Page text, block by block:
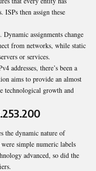
ISPs then assign these
assignments change
from networks, while static
or services.
addresses, there’s been a
aims to provide an almost
technological growth and
the dynamic nature of
simple numeric labels
advanced, so did the